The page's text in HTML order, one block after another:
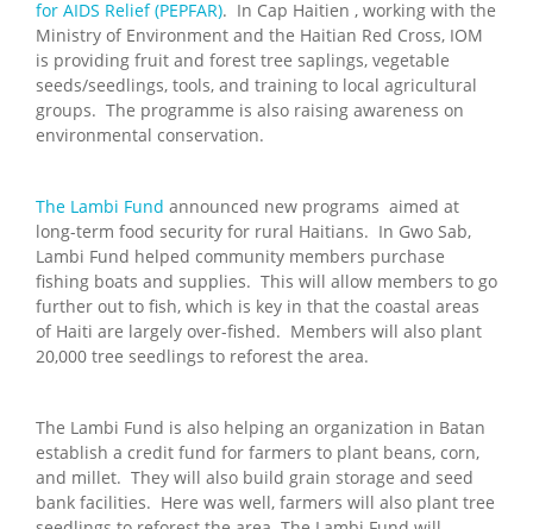
for AIDS Relief (PEPFAR). In Cap Haitien , working with the
Ministry of Environment and the Haitian Red Cross, IOM
is providing fruit and forest tree saplings, vegetable
seeds/seedlings, tools, and training to local agricultural
groups. The programme is also raising awareness on
environmental conservation.
The Lambi Fund announced new programs aimed at
long-term food security for rural Haitians. In Gwo Sab,
Lambi Fund helped community members purchase
fishing boats and supplies. This will allow members to go
further out to fish, which is key in that the coastal areas
of Haiti are largely over-fished. Members will also plant
20,000 tree seedlings to reforest the area.
The Lambi Fund is also helping an organization in Batan
establish a credit fund for farmers to plant beans, corn,
and millet. They will also build grain storage and seed
bank facilities. Here was well, farmers will also plant tree